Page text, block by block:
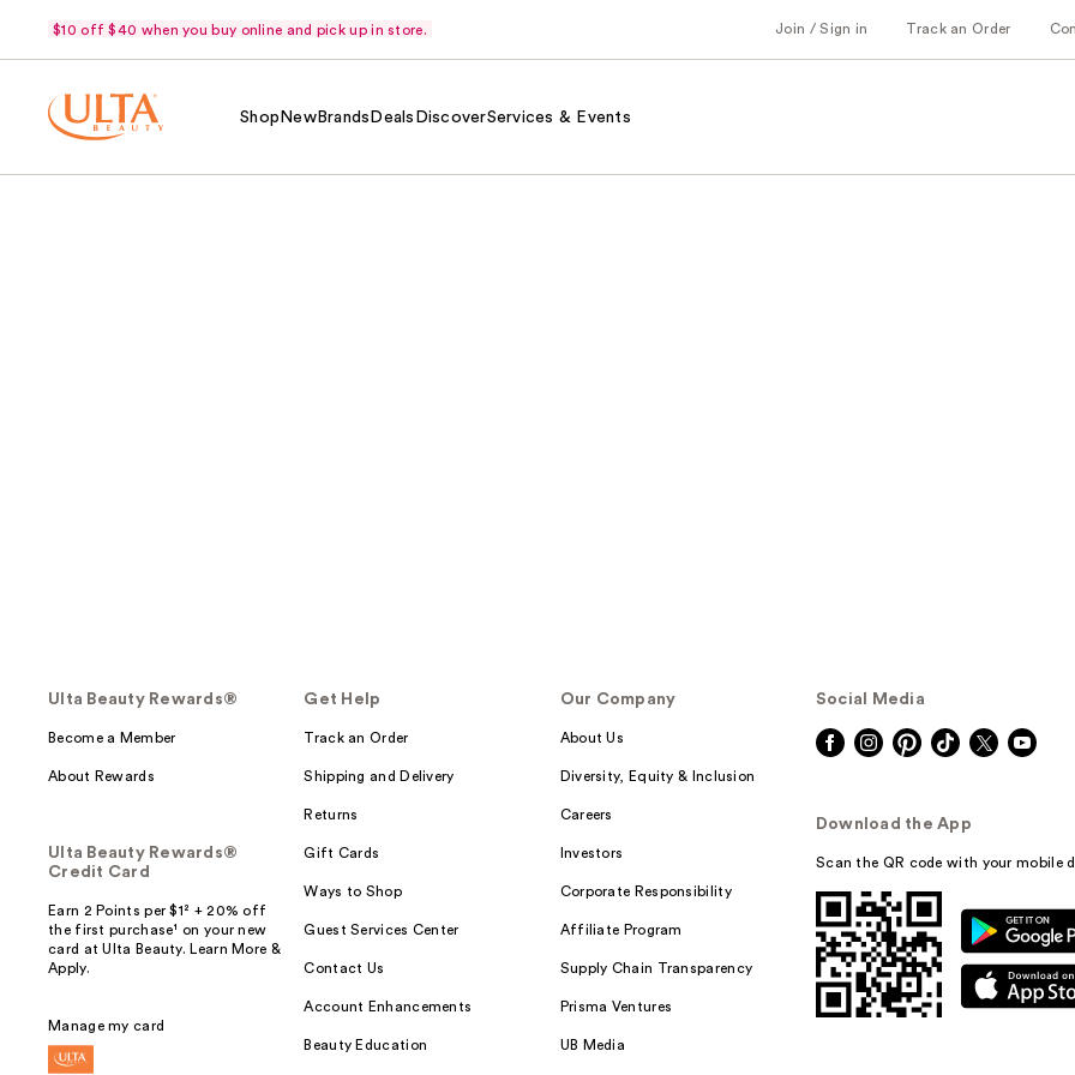
$10 off $40 when you buy online and pick up in store. Join / Sign in Track an Order
Shop NewBrands Deals DiscoverServices & Events
Ulta Beauty Rewards®
Become a Member
About Rewards
Ulta Beauty Rewards®
Credit Card
Earn 2 Points per $1² + 20% off
the first purchase¹ on your new
card at Ulta Beauty. Learn More &
Apply.
Manage my card
Get Help
Track an Order
Shipping and Delivery
Returns
Gift Cards
Ways to Shop
Guest Services Center
Contact Us
Account Enhancements
Beauty Education
Our Company
About Us
Diversity, Equity & Inclusion
Careers
Investors
Corporate Responsibility
Affiliate Program
Supply Chain Transparency
Prisma Ventures
UB Media
Social Media
Download the App
Scan the QR code with your mobile